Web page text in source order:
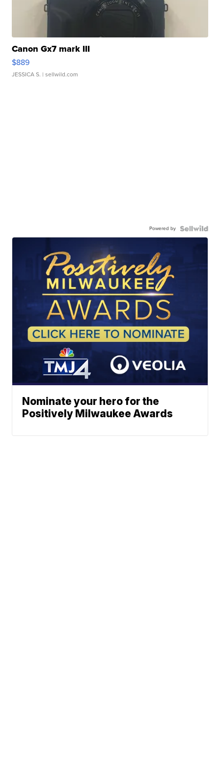
Canon Gx7 mark III
$889
JESSICA S. | sellwild.com
Powered by
Nominate your hero for the
Positively Milwaukee Awards